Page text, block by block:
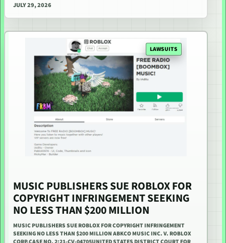
JULY 29, 2026
LAWSUITS
MUSIC PUBLISHERS SUE ROBLOX FOR
COPYRIGHT INFRINGEMENT SEEKING
NO LESS THAN $200 MILLION
MUSIC PUBLISHERS SUE ROBLOX FOR COPYRIGHT INFRINGEMENT
SEEKING NO LESS THAN $200 MILLION ABKCO MUSIC INC. V. ROBLOX